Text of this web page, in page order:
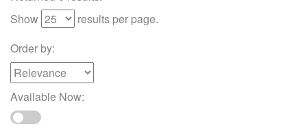
Show
results per page.
Order by:
Available Now: